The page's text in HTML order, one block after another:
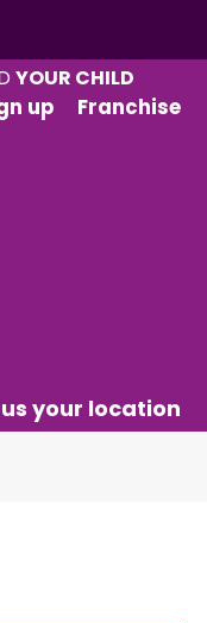
YOUR CHILD
up Franchise
your location